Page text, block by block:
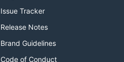
Issue Tracker
Release Notes
Brand Guidelines
Code of Conduct